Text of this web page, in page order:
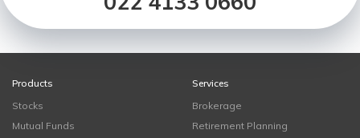
Products
Stocks
Mutual Funds
Services
Brokerage
Retirement Planning